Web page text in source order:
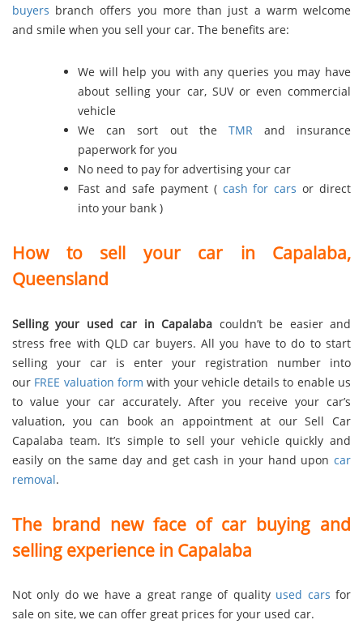
buyers branch offers you more than just a warm welcome
and smile when you sell your car. The benefits are:
We will help you with any queries you may have
about selling your car, SUV or even commercial
vehicle
We can sort out the TMR and insurance
paperwork for you
No need to pay for advertising your car
Fast and safe payment ( cash for cars or direct
into your bank )
How to sell your car in Capalaba,
Queensland
Selling your used car in Capalaba couldn’t be easier and
stress free with QLD car buyers. All you have to do to start
selling your car is enter your registration number into
our FREE valuation form with your vehicle details to enable us
to value your car accurately. After you receive your car’s
valuation, you can book an appointment at our Sell Car
Capalaba team. It’s simple to sell your vehicle quickly and
easily on the same day and get cash in your hand upon car
removal.
The brand new face of car buying and
selling experience in Capalaba
Not only do we have a great range of quality used cars for
sale on site, we can offer great prices for your used car.